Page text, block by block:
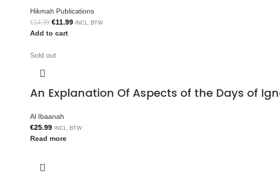
Hikmah Publications
€14.99 €11.99 INCL. BTW
Add to cart
Sold out
An Explanation Of Aspects of the Days of
Al Ibaanah
€25.99 INCL. BTW
Read more